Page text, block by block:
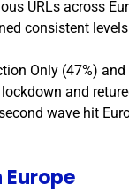
URLs across
consistent
Only (47%) and
and
wave hit